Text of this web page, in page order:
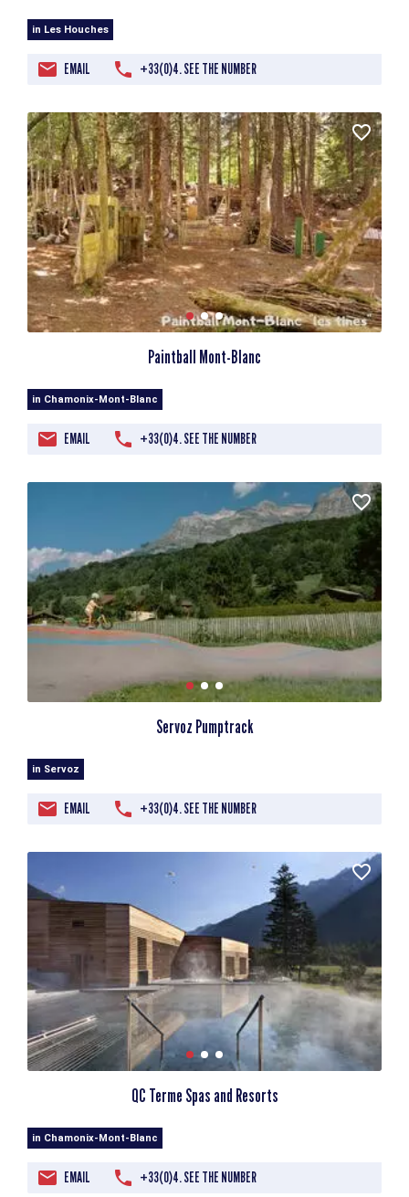
in Les Houches
EMAIL +33(0)4. SEE THE NUMBER
Paintball Mont-Blanc
in Chamonix-Mont-Blanc
EMAIL +33(0)4. SEE THE NUMBER
Servoz Pumptrack
in Servoz
EMAIL +33(0)4. SEE THE NUMBER
QC Terme Spas and Resorts
in Chamonix-Mont-Blanc
EMAIL +33(0)4. SEE THE NUMBER